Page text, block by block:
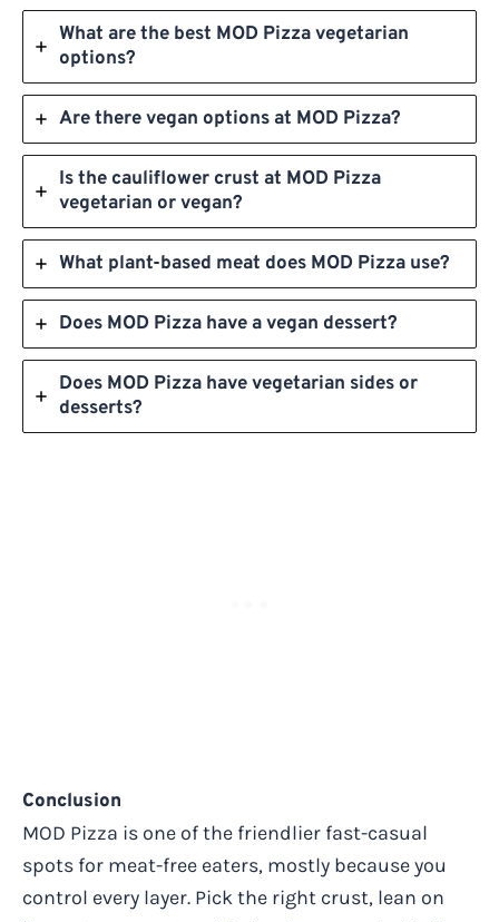
What are the best MOD Pizza vegetarian
options?
Are there vegan options at MOD Pizza?
Is the cauliflower crust at MOD Pizza
vegetarian or vegan?
What plant-based meat does MOD Pizza use?
Does MOD Pizza have a vegan dessert?
Does MOD Pizza have vegetarian sides or
desserts?
Conclusion
MOD Pizza is one of the friendlier fast-casual
spots for meat-free eaters, mostly because you
control every layer. Pick the right crust, lean on